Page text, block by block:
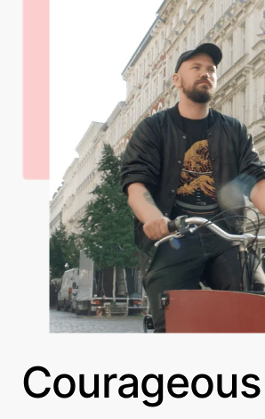
Courageous